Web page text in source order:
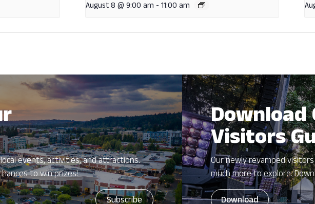
August 8 @ 9:00 am - 11:00 am
events, activities, and attractions.
to win prizes!
Download
Visitors
Our newly revamped
much more to explore.
Download